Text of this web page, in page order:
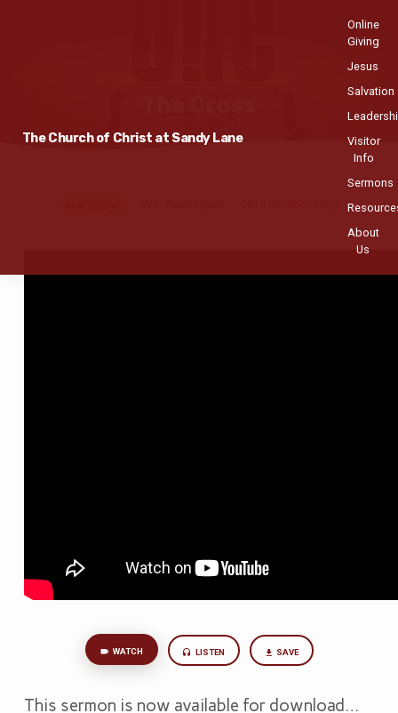
The Church of Christ at Sandy Lane
Online
Giving
Jesus
Salvation
Visitor
Info
Sermons
About
Us
WATCH LISTEN SAVE
This sermon is now available for download…